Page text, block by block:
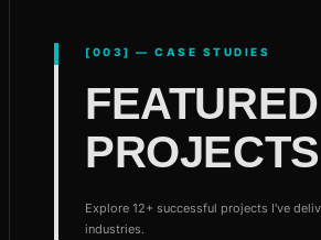
[003] — CASE STUDIES
FEATURED
PROJECTS
Explore 12+ successful projects I've
industries.